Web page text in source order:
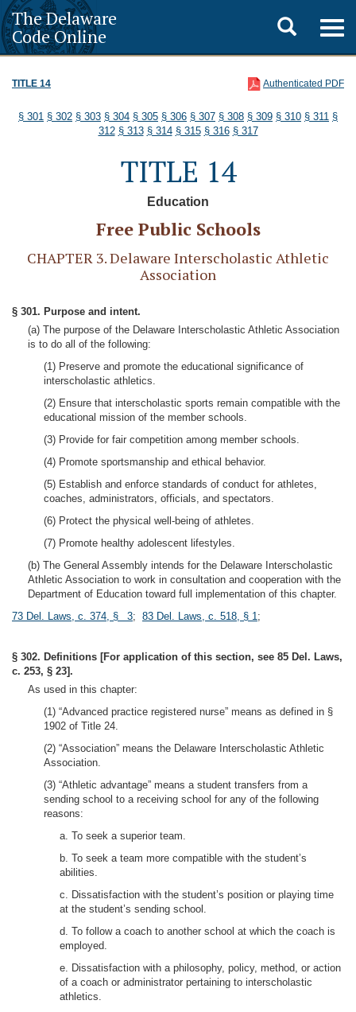
The Delaware
Code Online
Toggle
search
TITLE 14 Authenticated PDF
§ 301 § 302 § 303 § 304 § 305 § 306 § 307 § 308 § 309 § 310 § 311 §
312 § 313 § 314 § 315 § 316 § 317
TITLE 14
Education
Free Public Schools
CHAPTER 3. Delaware Interscholastic Athletic
Association
§ 301. Purpose and intent.
(a) The purpose of the Delaware Interscholastic Athletic Association
is to do all of the following:
(1) Preserve and promote the educational significance of
interscholastic athletics.
(2) Ensure that interscholastic sports remain compatible with the
educational mission of the member schools.
(3) Provide for fair competition among member schools.
(4) Promote sportsmanship and ethical behavior.
(5) Establish and enforce standards of conduct for athletes,
coaches, administrators, officials, and spectators.
(6) Protect the physical well-being of athletes.
(7) Promote healthy adolescent lifestyles.
(b) The General Assembly intends for the Delaware Interscholastic
Athletic Association to work in consultation and cooperation with the
Department of Education toward full implementation of this chapter.
73 Del. Laws, c. 374, § 3; 83 Del. Laws, c. 518, § 1;
§ 302. Definitions [For application of this section, see 85 Del. Laws,
c. 253, § 23].
As used in this chapter:
(1) “Advanced practice registered nurse” means as defined in §
1902 of Title 24.
(2) “Association” means the Delaware Interscholastic Athletic
Association.
(3) “Athletic advantage” means a student transfers from a
sending school to a receiving school for any of the following
reasons:
a. To seek a superior team.
b. To seek a team more compatible with the student’s
abilities.
c. Dissatisfaction with the student’s position or playing time
at the student’s sending school.
d. To follow a coach to another school at which the coach is
employed.
e. Dissatisfaction with a philosophy, policy, method, or action
of a coach or administrator pertaining to interscholastic
athletics.